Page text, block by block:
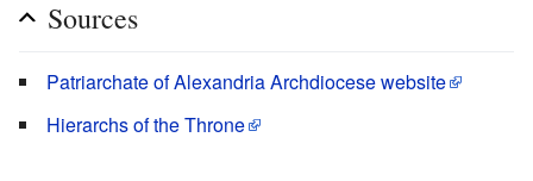
Sources
Patriarchate of Alexandria Archdiocese website
Hierarchs of the Throne